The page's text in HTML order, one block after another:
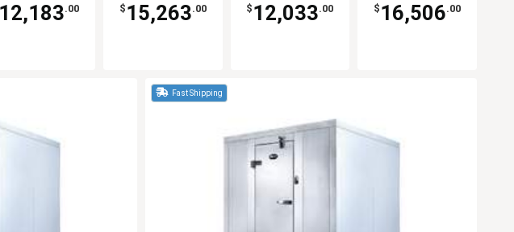
12,183.00 $ 15,263.00 $ 12,033.00 $ 16,506.00
Fast Shipping